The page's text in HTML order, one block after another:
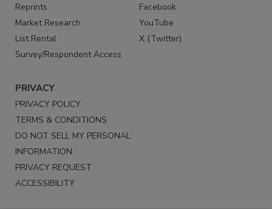
Reprints
Market Research
List Rental
Survey/Respondent Access
Facebook
YouTube
X (Twitter)
PRIVACY
PRIVACY POLICY
TERMS & CONDITIONS
DO NOT SELL MY PERSONAL
INFORMATION
PRIVACY REQUEST
ACCESSIBILITY